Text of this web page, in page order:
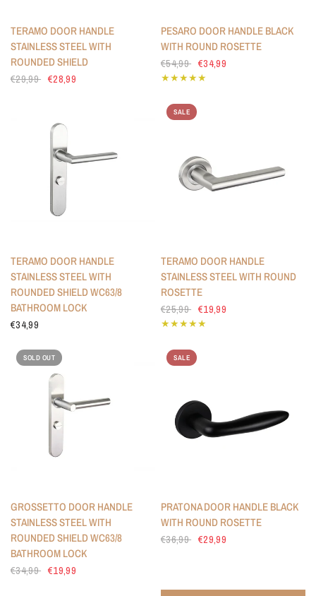
TERAMO DOOR HANDLE
STAINLESS STEEL WITH
ROUNDED SHIELD
€29,99 €28,99
PESARO DOOR HANDLE BLACK
WITH ROUND ROSETTE
€54,99 €34,99
TERAMO DOOR HANDLE
STAINLESS STEEL WITH
ROUNDED SHIELD WC63/8
BATHROOM LOCK
€34,99
SALE
TERAMO DOOR HANDLE
STAINLESS STEEL WITH ROUND
ROSETTE
€25,99 €19,99
SOLD OUT
GROSSETTO DOOR HANDLE
STAINLESS STEEL WITH
ROUNDED SHIELD WC63/8
BATHROOM LOCK
€34,99 €19,99
SALE
PRATONA DOOR HANDLE BLACK
WITH ROUND ROSETTE
€36,99 €29,99